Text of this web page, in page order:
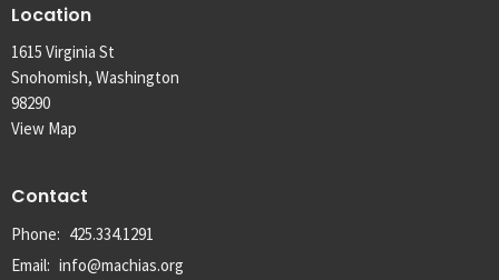
Location
1615 Virginia St
Snohomish, Washington
98290
View Map
Contact
Phone: 425.334.1291
Email: info@machias.org